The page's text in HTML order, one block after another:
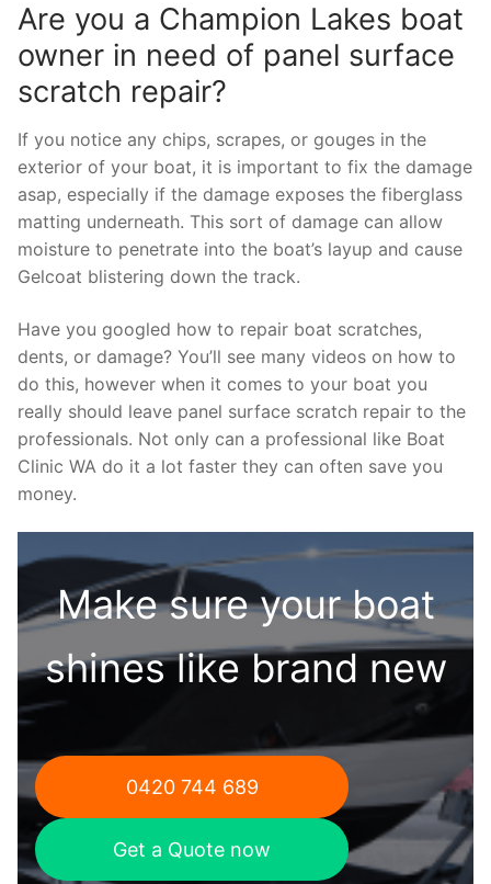
Are you a Champion Lakes boat
owner in need of panel surface
scratch repair?
If you notice any chips, scrapes, or gouges in the
exterior of your boat, it is important to fix the damage
asap, especially if the damage exposes the fiberglass
matting underneath. This sort of damage can allow
moisture to penetrate into the boat’s layup and cause
Gelcoat blistering down the track.
Have you googled how to repair boat scratches,
dents, or damage? You’ll see many videos on how to
do this, however when it comes to your boat you
really should leave panel surface scratch repair to the
professionals. Not only can a professional like Boat
Clinic WA do it a lot faster they can often save you
money.
Make sure your boat
shines like brand new
0420 744 689
Get a Quote now